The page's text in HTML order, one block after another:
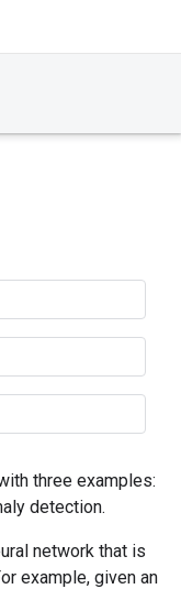
three examples:
detection.
network that is
example, given an